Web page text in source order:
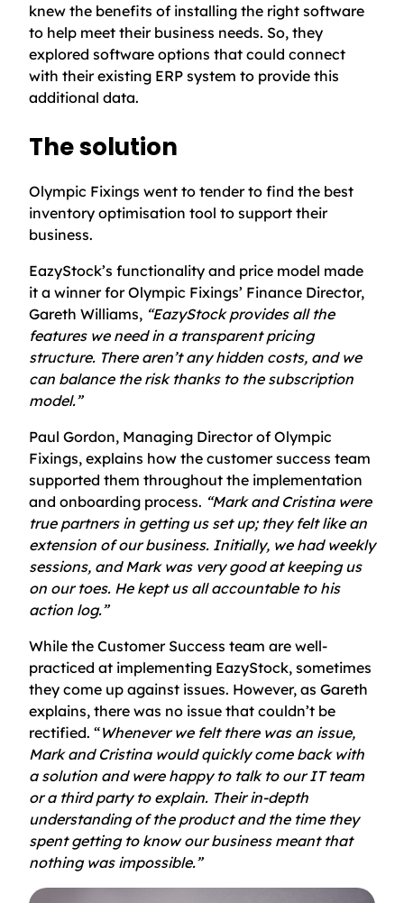
knew the benefits of installing the right software
to help meet their business needs. So, they
explored software options that could connect
with their existing ERP system to provide this
additional data.
The solution
Olympic Fixings went to tender to find the best
inventory optimisation tool to support their
business.
EazyStock’s functionality and price model made
it a winner for Olympic Fixings’ Finance Director,
Gareth Williams, “EazyStock provides all the
features we need in a transparent pricing
structure. There aren’t any hidden costs, and we
can balance the risk thanks to the subscription
model.”
Paul Gordon, Managing Director of Olympic
Fixings, explains how the customer success team
supported them throughout the implementation
and onboarding process. “Mark and Cristina were
true partners in getting us set up; they felt like an
extension of our business. Initially, we had weekly
sessions, and Mark was very good at keeping us
on our toes. He kept us all accountable to his
action log.”
While the Customer Success team are well-
practiced at implementing EazyStock, sometimes
they come up against issues. However, as Gareth
explains, there was no issue that couldn’t be
rectified. “Whenever we felt there was an issue,
Mark and Cristina would quickly come back with
a solution and were happy to talk to our IT team
or a third party to explain. Their in-depth
understanding of the product and the time they
spent getting to know our business meant that
nothing was impossible.”